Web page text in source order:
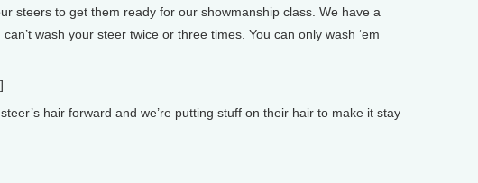
steers to get them ready for our showmanship class. We have a
wash your steer twice or three times. You can only wash ‘em
hair forward and we’re putting stuff on their hair to make it stay